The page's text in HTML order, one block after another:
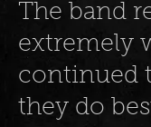
The band
extremely
continued
they do